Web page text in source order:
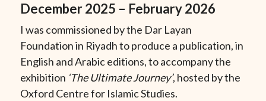
December 2025 – February 2026
I was commissioned by the Dar Layan
Foundation in Riyadh to produce a publication, in
English and Arabic editions, to accompany the
exhibition ‘The Ultimate Journey’, hosted by the
Oxford Centre for Islamic Studies.